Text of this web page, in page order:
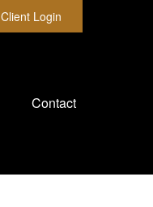
Client Login
Contact